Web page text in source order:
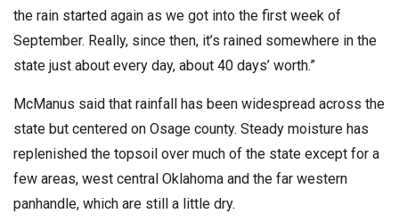
the rain started again as we got into the first week of
September. Really, since then, it’s rained somewhere in the
state just about every day, about 40 days’ worth.”
McManus said that rainfall has been widespread across the
state but centered on Osage county. Steady moisture has
replenished the topsoil over much of the state except for a
few areas, west central Oklahoma and the far western
panhandle, which are still a little dry.